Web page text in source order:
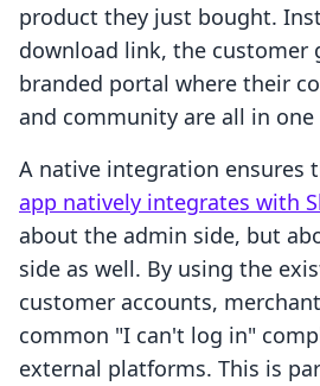
product they just bought.
download link, the customer
branded portal where their
and community are all in one
A native integration ensures
app natively integrates with
about the admin side, but
side as well. By using the
customer accounts,
common "I can't log in"
external platforms. This is